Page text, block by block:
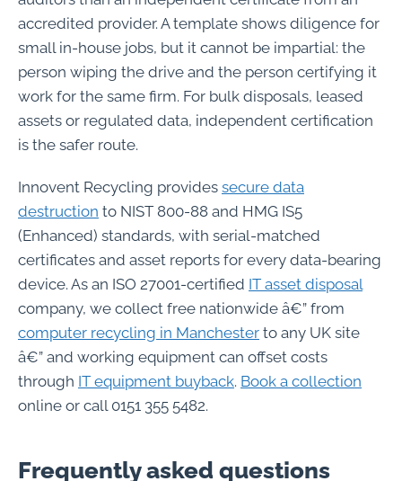
accredited provider. A template shows diligence for
small in-house jobs, but it cannot be impartial: the
person wiping the drive and the person certifying it
work for the same firm. For bulk disposals, leased
assets or regulated data, independent certification
is the safer route.
Innovent Recycling provides secure data
destruction to NIST 800-88 and HMG IS5
(Enhanced) standards, with serial-matched
certificates and asset reports for every data-bearing
device. As an ISO 27001-certified IT asset disposal
company, we collect free nationwide â€” from
computer recycling in Manchester to any UK site
â€” and working equipment can offset costs
through IT equipment buyback. Book a collection
online or call 0151 355 5482.
Frequently asked questions